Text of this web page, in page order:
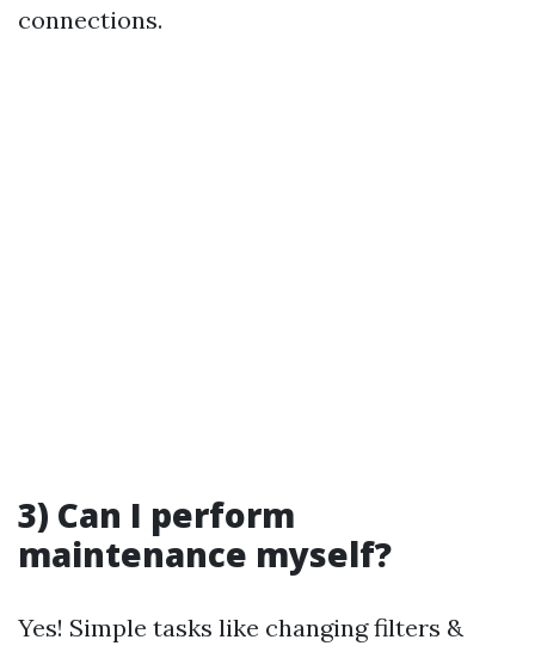
connections.
3) Can I perform
maintenance myself?
Yes! Simple tasks like changing filters &